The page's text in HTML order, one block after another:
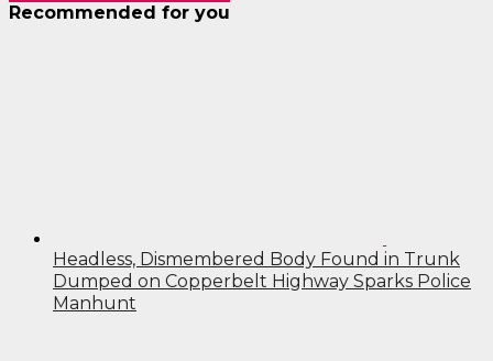
Recommended for you
Headless, Dismembered Body Found in Trunk
Dumped on Copperbelt Highway Sparks Police
Manhunt